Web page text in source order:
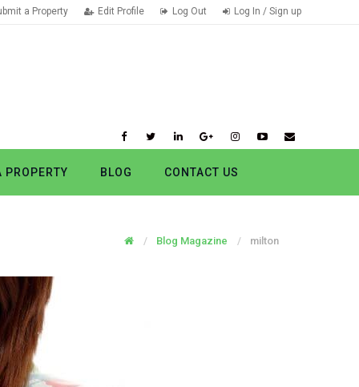
a Property Edit Profile Log Out Log In / Sign up
PROPERTY BLOG CONTACT US
Blog Magazine milton